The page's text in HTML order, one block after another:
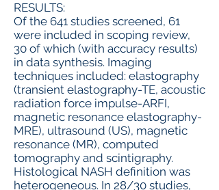
RESULTS:
Of the 641 studies screened, 61
were included in scoping review,
30 of which (with accuracy results)
in data synthesis. Imaging
techniques included: elastography
(transient elastography-TE, acoustic
radiation force impulse-ARFI,
magnetic resonance elastography-
MRE), ultrasound (US), magnetic
resonance (MR), computed
tomography and scintigraphy.
Histological NASH definition was
heterogeneous. In 28/30 studies,